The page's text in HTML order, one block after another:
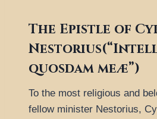
The Epistle of
quosdam meæ”)
To the most religious and
fellow minister Nestorius,